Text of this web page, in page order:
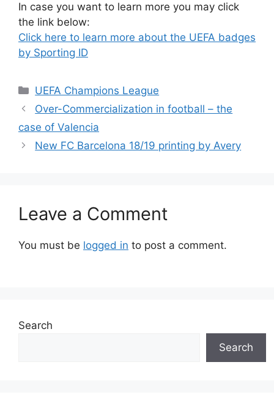
In case you want to learn more you may click
the link below:
Click here to learn more about the UEFA badges
by Sporting ID
Categories
UEFA Champions League
Over-Commercialization in football – the
case of Valencia
New FC Barcelona 18/19 printing by Avery
Leave a Comment
You must be logged in to post a comment.
Search
Search